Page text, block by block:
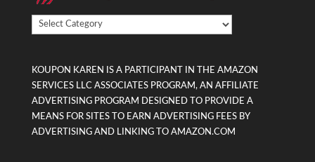
Looking
For
KOUPON KAREN IS A PARTICIPANT IN THE AMAZON
SERVICES LLC ASSOCIATES PROGRAM, AN AFFILIATE
ADVERTISING PROGRAM DESIGNED TO PROVIDE A
MEANS FOR SITES TO EARN ADVERTISING FEES BY
ADVERTISING AND LINKING TO AMAZON.COM